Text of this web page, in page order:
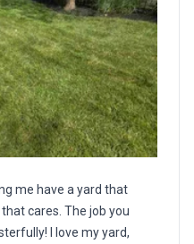
me have a yard that
cares. The job you
I love my yard,